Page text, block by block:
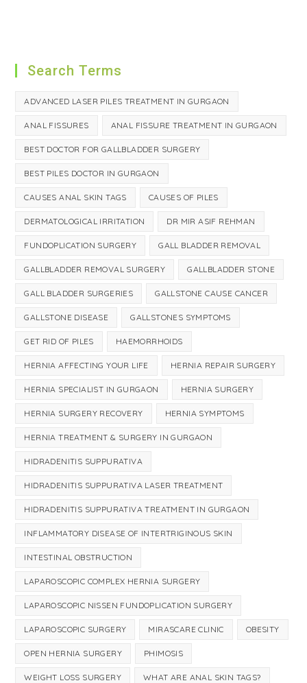
Search Terms
ADVANCED LASER PILES TREATMENT IN GURGAON
ANAL FISSURES ANAL FISSURE TREATMENT IN GURGAON
BEST DOCTOR FOR GALLBLADDER SURGERY
BEST PILES DOCTOR IN GURGAON
CAUSES ANAL SKIN TAGS CAUSES OF PILES
DERMATOLOGICAL IRRITATION DR MIR ASIF REHMAN
FUNDOPLICATION SURGERY GALL BLADDER REMOVAL
GALLBLADDER REMOVAL SURGERY GALLBLADDER STONE
GALL BLADDER SURGERIES GALLSTONE CAUSE CANCER
GALLSTONE DISEASE GALLSTONES SYMPTOMS
GET RID OF PILES HAEMORRHOIDS
HERNIA AFFECTING YOUR LIFE HERNIA REPAIR SURGERY
HERNIA SPECIALIST IN GURGAON HERNIA SURGERY
HERNIA SURGERY RECOVERY HERNIA SYMPTOMS
HERNIA TREATMENT & SURGERY IN GURGAON
HIDRADENITIS SUPPURATIVA
HIDRADENITIS SUPPURATIVA LASER TREATMENT
HIDRADENITIS SUPPURATIVA TREATMENT IN GURGAON
INFLAMMATORY DISEASE OF INTERTRIGINOUS SKIN
INTESTINAL OBSTRUCTION
LAPAROSCOPIC COMPLEX HERNIA SURGERY
LAPAROSCOPIC NISSEN FUNDOPLICATION SURGERY
LAPAROSCOPIC SURGERY MIRASCARE CLINIC OBESITY
OPEN HERNIA SURGERY PHIMOSIS
WEIGHT LOSS SURGERY WHAT ARE ANAL SKIN TAGS?